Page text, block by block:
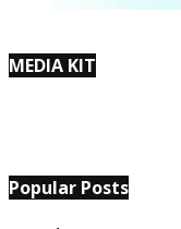
MEDIA KIT
Popular Posts